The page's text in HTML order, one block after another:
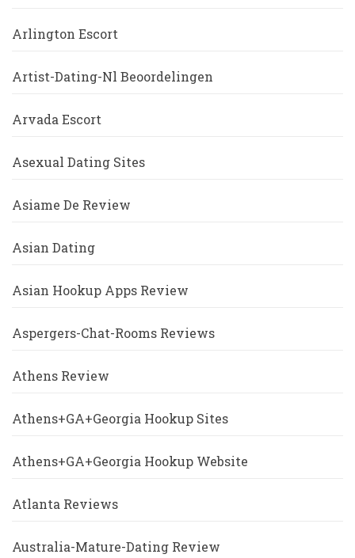
Arlington Escort
Artist-Dating-Nl Beoordelingen
Arvada Escort
Asexual Dating Sites
Asiame De Review
Asian Dating
Asian Hookup Apps Review
Aspergers-Chat-Rooms Reviews
Athens Review
Athens+GA+Georgia Hookup Sites
Athens+GA+Georgia Hookup Website
Atlanta Reviews
Australia-Mature-Dating Review